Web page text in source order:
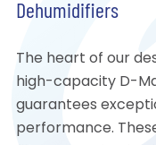
Dehumidifiers
The heart of our
high-capacity D-
guarantees
performance.